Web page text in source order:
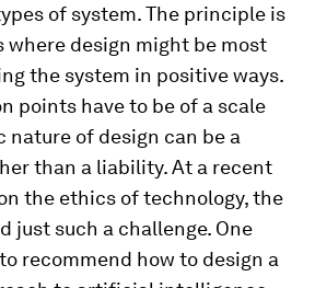
of system. The principle is
where design might be most
the system in positive ways.
points have to be of a scale
of design can be a
than a liability. At a recent
the ethics of technology, the
just such a challenge. One
recommend how to design a